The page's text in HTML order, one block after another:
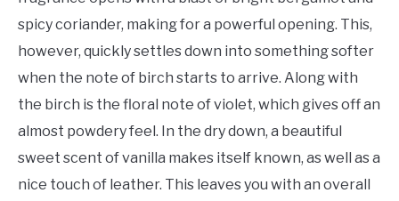
spicy coriander, making for a powerful opening. This,
however, quickly settles down into something softer
when the note of birch starts to arrive. Along with
the birch is the floral note of violet, which gives off an
almost powdery feel. In the dry down, a beautiful
sweet scent of vanilla makes itself known, as well as a
nice touch of leather. This leaves you with an overall